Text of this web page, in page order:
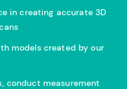
in creating accurate 3D
models created by our
conduct measurement